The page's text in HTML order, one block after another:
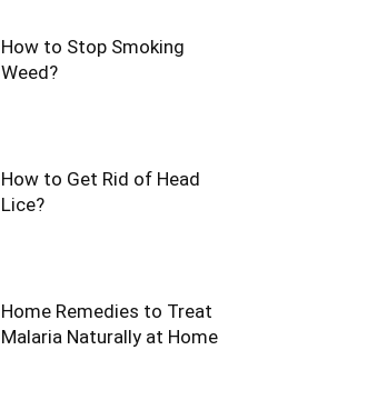
How to Stop Smoking
Weed?
How to Get Rid of Head
Lice?
Home Remedies to Treat
Malaria Naturally at Home